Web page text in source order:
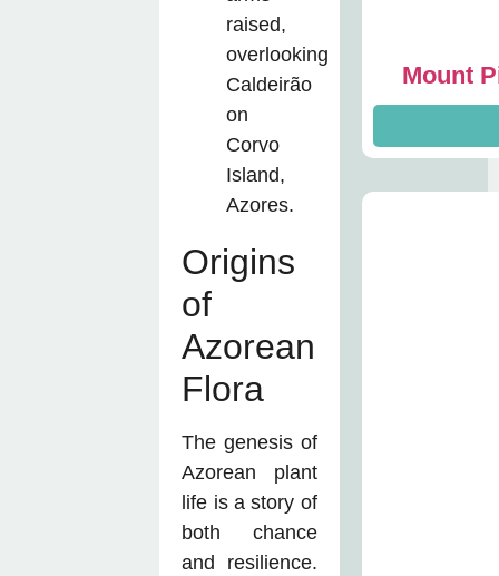
Origins
of
Azorean
Flora
The genesis of
Azorean plant
life is a story of
both chance
and resilience.
Mount